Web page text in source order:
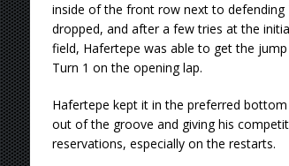
inside of the front row next to
dropped, and after a few tries at the
field, Hafertepe was able to get the
Turn 1 on the opening lap.
Hafertepe kept it in the preferred
out of the groove and giving his
reservations, especially on the restarts.